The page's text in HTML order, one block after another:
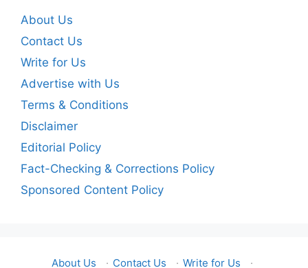
About Us
Contact Us
Write for Us
Advertise with Us
Terms & Conditions
Disclaimer
Editorial Policy
Fact-Checking & Corrections Policy
Sponsored Content Policy
About Us · Contact Us · Write for Us ·